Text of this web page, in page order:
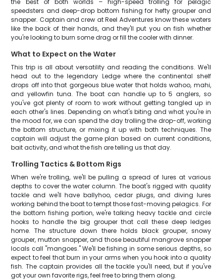
the best of both worlds – high-speed trolling for pelagic
speedsters and deep-drop bottom fishing for hefty grouper and
snapper. Captain and crew at Reel Adventures know these waters
like the back of their hands, and they'll put you on fish whether
you're looking to burn some drag or fill the cooler with dinner.
What to Expect on the Water
This trip is all about versatility and reading the conditions. We'll
head out to the legendary Ledge where the continental shelf
drops off into that gorgeous blue water that holds wahoo, mahi,
and yellowfin tuna. The boat can handle up to 5 anglers, so
you've got plenty of room to work without getting tangled up in
each other's lines. Depending on what's biting and what you're in
the mood for, we can spend the day trolling the drop-off, working
the bottom structure, or mixing it up with both techniques. The
captain will adjust the game plan based on current conditions,
bait activity, and what the fish are telling us that day.
Trolling Tactics & Bottom Rigs
When we're trolling, we'll be pulling a spread of lures at various
depths to cover the water column. The boat's rigged with quality
tackle and we'll have ballyhoo, cedar plugs, and diving lures
working behind the boat to tempt those fast-moving pelagics. For
the bottom fishing portion, we're talking heavy tackle and circle
hooks to handle the big grouper that call these deep ledges
home. The structure down there holds black grouper, snowy
grouper, mutton snapper, and those beautiful mangrove snapper
locals call "mangoes." We'll be fishing in some serious depths, so
expect to feel that burn in your arms when you hook into a quality
fish. The captain provides all the tackle you'll need, but if you've
got your own favorite rigs, feel free to bring them along.